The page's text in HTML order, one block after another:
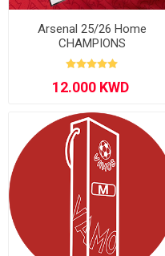
Arsenal 25/26 Home
CHAMPIONS